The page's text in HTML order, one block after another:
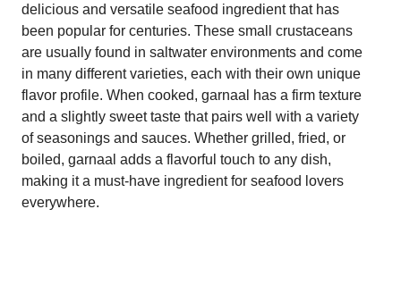
delicious and versatile seafood ingredient that has
been popular for centuries. These small crustaceans
are usually found in saltwater environments and come
in many different varieties, each with their own unique
flavor profile. When cooked, garnaal has a firm texture
and a slightly sweet taste that pairs well with a variety
of seasonings and sauces. Whether grilled, fried, or
boiled, garnaal adds a flavorful touch to any dish,
making it a must-have ingredient for seafood lovers
everywhere.